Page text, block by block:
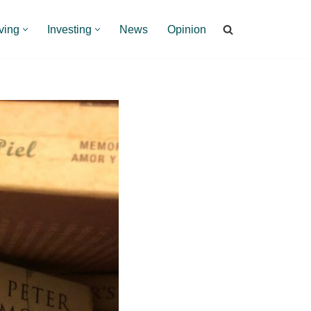
Investing News Opinion